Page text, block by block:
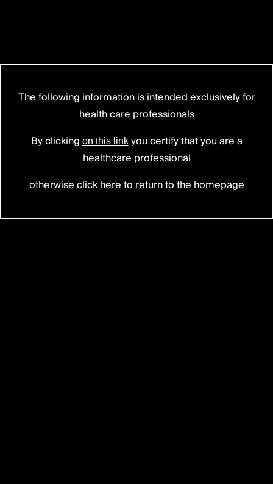
BAGUERA® C
Cervical disc prosthesis
The following information is intended exclusively for
health care professionals
By clickingon this linkyou certify that you are a
healthcare professional
otherwise clickhereto return to the homepage